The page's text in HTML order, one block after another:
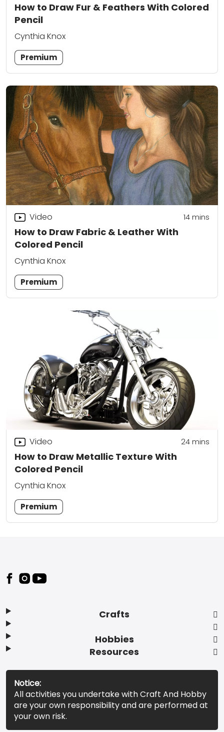
How to Draw Fur & Feathers With Colored
Pencil
Cynthia Knox
Premium
How to Draw Fabric & Leather With
Colored Pencil
Video 14mins
Cynthia Knox
Premium
How to Draw Metallic Texture With
Colored Pencil
Video 24mins
Cynthia Knox
Premium
Footer
Crafts
Hobbies
Resources
Notice:
All activities you undertake with Craft And Hobby
are your own responsibility and are performed at
your own risk.